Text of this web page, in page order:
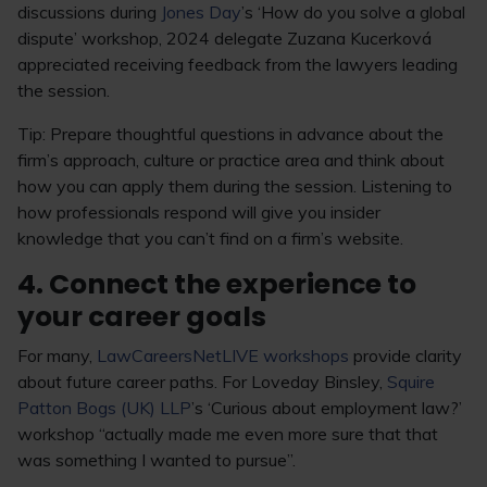
discussions during Jones Day’s ‘How do you solve a global
dispute’ workshop, 2024 delegate Zuzana Kucerková
appreciated receiving feedback from the lawyers leading
the session.
Tip: Prepare thoughtful questions in advance about the
firm’s approach, culture or practice area and think about
how you can apply them during the session. Listening to
how professionals respond will give you insider
knowledge that you can’t find on a firm’s website.
4. Connect the experience to
your career goals
For many, LawCareersNetLIVE workshops provide clarity
about future career paths. For Loveday Binsley, Squire
Patton Bogs (UK) LLP’s ‘Curious about employment law?’
workshop “actually made me even more sure that that
was something I wanted to pursue”.